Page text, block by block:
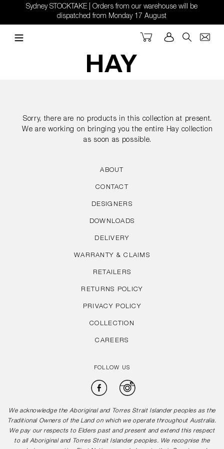
content
Sydney STOCKTAKE | Orders from our warehouse will be
dispatched from Monday 17 August
Search
Log in
Cart
Sorry, there are no products in this collection at present.
We are working on bringing you the entire Hay collection
as soon as possible.
ABOUT
CONTACT
DESIGNERS
DOWNLOADS
DELIVERY
WARRANTY & CLAIMS
RETAILERS
RETURNS POLICY
PRIVACY POLICY
COLLECTION
CAREERS
FOLLOW US
Facebook
We acknowledge the Aboriginal and Torres Strait Islander peoples as the
Traditional Owners of the Land on which we operate throughout Australia.
We pay our respects to Elders past and present and extend this respect
to all Aboriginal and Torres Strait Islander peoples. We recognise the